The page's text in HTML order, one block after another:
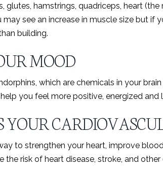
glutes, hamstrings, quadriceps, heart
see an increase in muscle size but if
building.
MOOD
which are chemicals in your
you feel more positive, energized and
YOUR
to strengthen your heart, improve
the risk of heart disease, stroke, and